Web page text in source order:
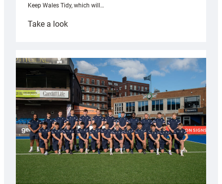
Keep Wales Tidy, which will…
Take a look:
partnership
with
Keep
Wales
Tidy